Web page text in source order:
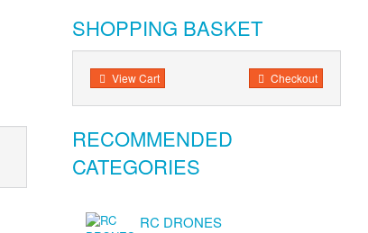
SHOPPING BASKET
View Cart Checkout
RECOMMENDED
CATEGORIES
RC DRONES